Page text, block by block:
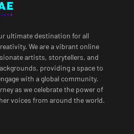
ultimate destination for all
We are a vibrant online
artists, storytellers, and
providing a space to
with a global community.
as we celebrate the power of
voices from around the world.